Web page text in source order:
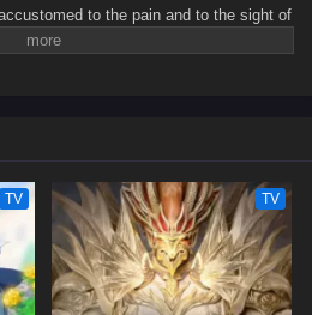
to the pain and to the sight of
Yano's days begin to change
of high school life he has always
and camaraderie. Between casual
accidents, the two gradually grow
bloom into something more than just
TV TV